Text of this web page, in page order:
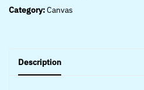
Category:Canvas
Description